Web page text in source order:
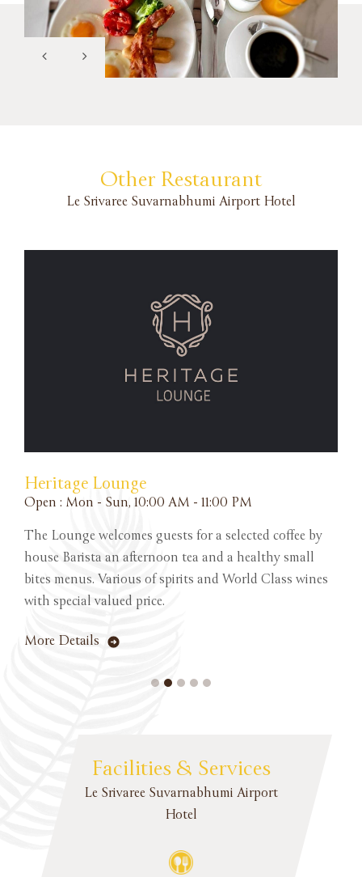
Other Restaurant
Le Srivaree Suvarnabhumi Airport Hotel
Heritage Lounge
Open : Mon - Sun, 10:00 AM - 11:00 PM
The Lounge welcomes guests for a selected coffee by
house Barista an afternoon tea and a healthy small
bites menus. Various of spirits and World Class wines
with special valued price.
More Details
Facilities & Services
Le Srivaree Suvarnabhumi Airport
Hotel